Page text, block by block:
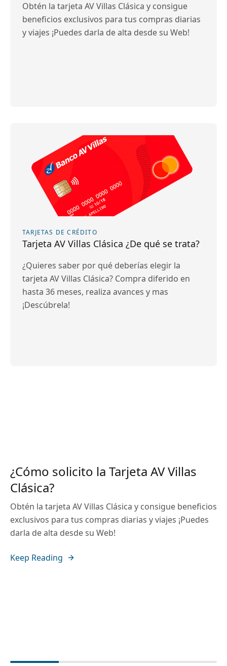
Obtén la tarjeta AV Villas Clásica y consigue
beneficios exclusivos para tus compras diarias
y viajes ¡Puedes darla de alta desde su Web!
TARJETAS DE CRÉDITO
Tarjeta AV Villas Clásica ¿De qué se trata?
¿Quieres saber por qué deberías elegir la
tarjeta AV Villas Clásica? Compra diferido en
hasta 36 meses, realiza avances y mas
¡Descúbrela!
¿Cómo solicito la Tarjeta AV Villas
Clásica?
Obtén la tarjeta AV Villas Clásica y consigue beneficios
exclusivos para tus compras diarias y viajes ¡Puedes
darla de alta desde su Web!
Keep Reading